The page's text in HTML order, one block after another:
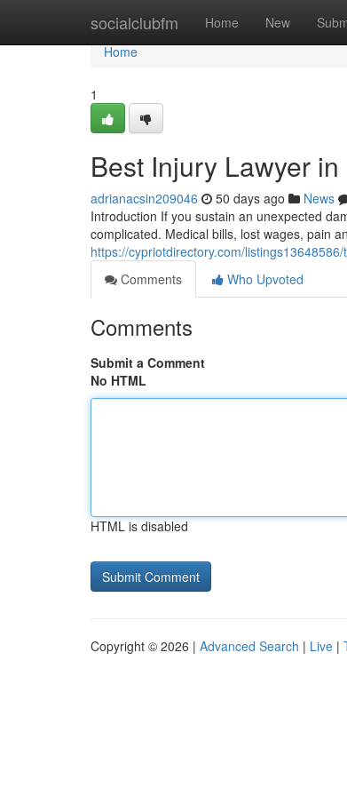
socialclubfm Home New
Home
Home
1
Best Injury Lawyer
adrianacsin209046 50 days ago News
Introduction If you sustain an unexpected
complicated. Medical bills, lost wages, pain
https://cypriotdirectory.com/
Comments
Who Upvoted
Comments
Submit a Comment
No HTML
HTML is disabled
Copyright © 2026 | Advanced Search | Live |